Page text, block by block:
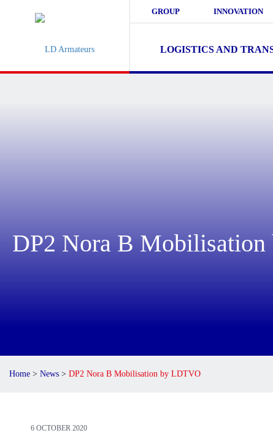
GROUP INNOVATION
LOGISTICS AND
DP2 Nora B
Home > News > DP2 Nora B Mobilisation by LDTVO
6 OCTOBER 2020